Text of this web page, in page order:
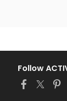
Follow